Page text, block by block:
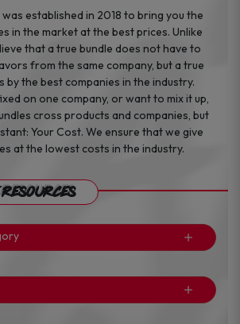
established in 2018 to bring you the
in the market at the best prices. Unlike
that a true bundle does not have to
from the same company, but a true
the best companies in the industry.
on one company, or want to mix it up,
cross products and companies, but
Your Cost. We ensure that we give
at the lowest costs in the industry.